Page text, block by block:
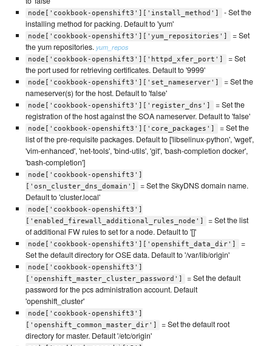
node['cookbook-openshift3']['install_method']
- Set the
installing method for packing. Default to 'yum'
node['cookbook-openshift3']['yum_repositories']
= Set
the yum repositories. yum_repos
node['cookbook-openshift3']['httpd_xfer_port']
= Set
the port used for retrieving certificates. Default to '9999'
node['cookbook-openshift3']['set_nameserver']
= Set the
nameserver(s) for the host. Default to 'false'
node['cookbook-openshift3']['register_dns']
= Set the
registration of the host against the SOA nameserver. Default to 'false'
node['cookbook-openshift3']['core_packages']
= Set the
list of the pre-requisite packages. Default to ['libselinux-python', 'wget',
'vim-enhanced', 'net-tools', 'bind-utils', 'git', 'bash-completion docker',
'bash-completion']
node['cookbook-openshift3']
['osn_cluster_dns_domain']
= Set the SkyDNS domain name.
Default to 'cluster.local'
node['cookbook-openshift3']
['enabled_firewall_additional_rules_node']
= Set the list
of additional FW rules to set for a node. Default to '[]'
node['cookbook-openshift3']['openshift_data_dir']
=
Set the default directory for OSE data. Default to '/var/lib/origin'
node['cookbook-openshift3']
['openshift_master_cluster_password']
= Set the default
password for the pcs administration account. Default
'openshift_cluster'
node['cookbook-openshift3']
['openshift_common_master_dir']
= Set the default root
directory for master. Default '/etc/origin'